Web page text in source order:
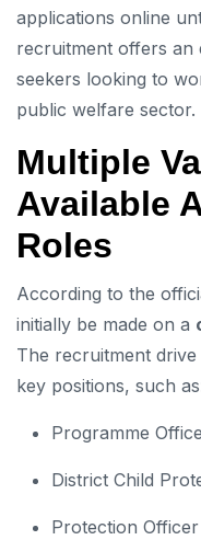
applications online
recruitment offers
seekers looking to
public welfare sector.
Multiple
Available
Roles
According to the
initially be made on a
The recruitment
key positions, such
Programme
District Child
Protection Officer